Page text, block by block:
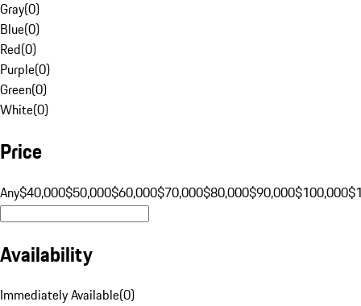
Gray(0)
Blue(0)
Red(0)
Purple(0)
Green(0)
White(0)
Price
Any$40,000$50,000$60,000$70,000$80,000$90,000$100,000
Availability
Immediately Available(0)